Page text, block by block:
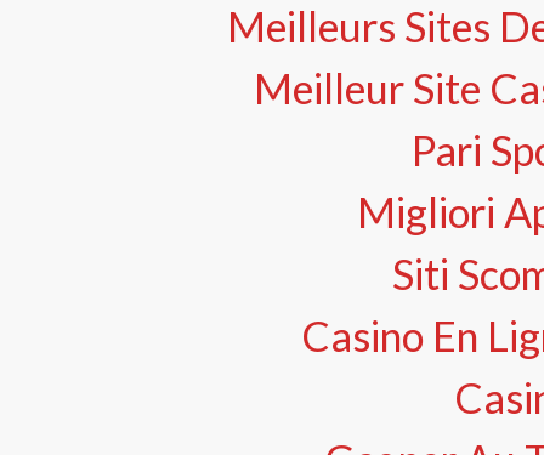
Meilleurs Sites
Meilleur Site
Pari
Migliori
Siti
Casino En